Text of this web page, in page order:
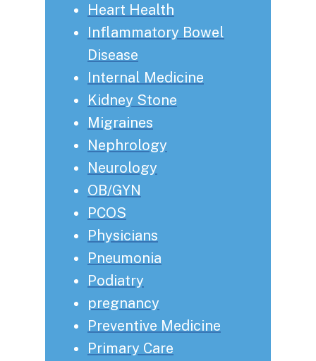
Heart Health
Inflammatory Bowel
Disease
Internal Medicine
Kidney Stone
Migraines
Nephrology
Neurology
OB/GYN
PCOS
Physicians
Pneumonia
Podiatry
pregnancy
Preventive Medicine
Primary Care